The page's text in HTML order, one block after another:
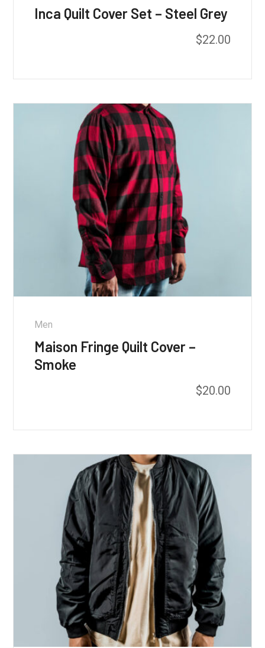
Inca Quilt Cover Set – Steel Grey
$22.00
Men
Maison Fringe Quilt Cover –
Smoke
$20.00